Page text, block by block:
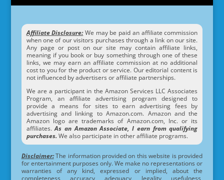
Affiliate Disclosure:We may be paid an affiliate commission
when one of our visitors purchases through a link on our site.
Any page or post on our site may contain affiliate links,
meaning if you book or buy something through one of these
links, we may earn an affiliate commission at no additional
cost to you for the product or service. Our editorial content is
not influenced by advertisers or affiliate partnerships.
We are a participant in the Amazon Services LLC Associates
Program, an affiliate advertising program designed to
provide a means for sites to earn advertising fees by
advertising and linking to Amazon.com. Amazon and the
Amazon logo are trademarks of Amazon.com, Inc. or its
affiliates.As an Amazon Associate, I earn from qualifying
purchases. We also participate in other affiliate programs.
Disclaimer:The information provided on this website is provided
for entertainment purposes only. We make no representations or
warranties of any kind, expressed or implied, about the
completeness, accuracy, adequacy, legality, usefulness,